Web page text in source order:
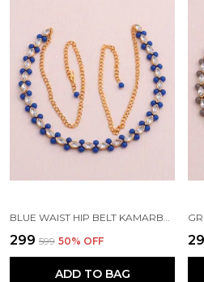
₹299 ₹599 50% OFF
ADD TO BAG